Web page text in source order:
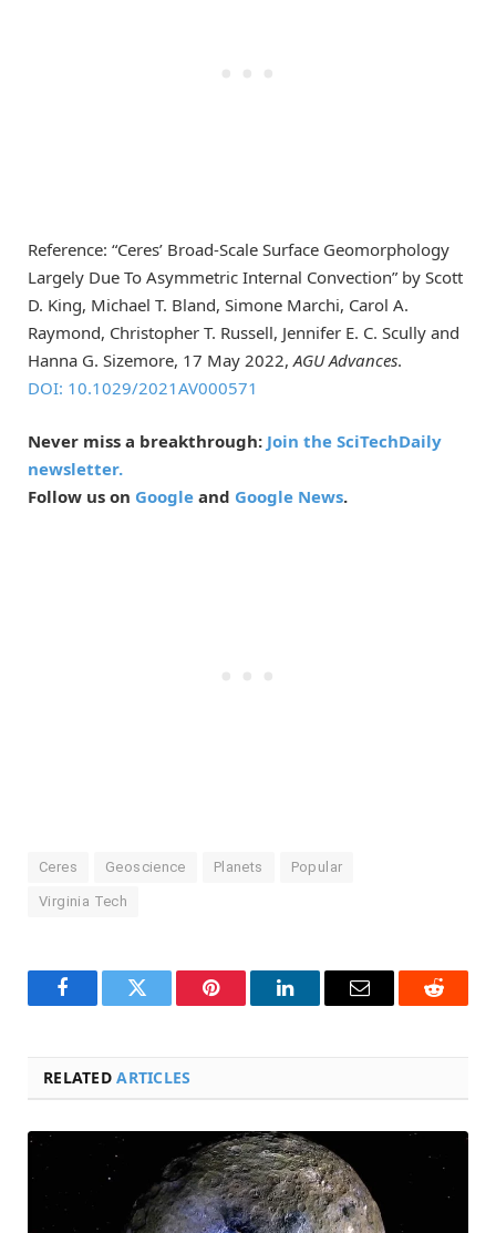
Reference: “Ceres’ Broad-Scale Surface Geomorphology
Largely Due To Asymmetric Internal Convection” by Scott
D. King, Michael T. Bland, Simone Marchi, Carol A.
Raymond, Christopher T. Russell, Jennifer E. C. Scully and
Hanna G. Sizemore, 17 May 2022,AGU Advances.
DOI: 10.1029/2021AV000571
Never miss a breakthrough: Join the SciTechDaily
newsletter.
Follow us on Google and Google News.
Ceres Geoscience Planets Popular
Virginia Tech
FacebookTwitter Pinterest LinkedInEmail Reddit
RELATEDARTICLES